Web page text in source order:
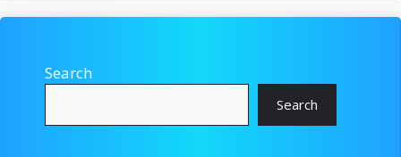
Search
Search